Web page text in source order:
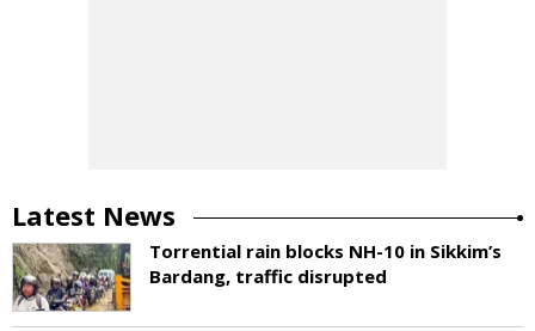
Latest News
Torrential rain blocks NH-10 in Sikkim’s
Bardang, traffic disrupted